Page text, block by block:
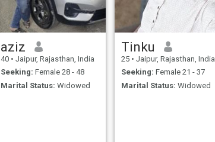
aziz
40 • Jaipur, Rajasthan, India
Seeking: Female 28 - 48
Marital Status: Widowed
Tinku
25 • Jaipur, Rajasthan, India
Seeking: Female 21 - 37
Marital Status: Widowed